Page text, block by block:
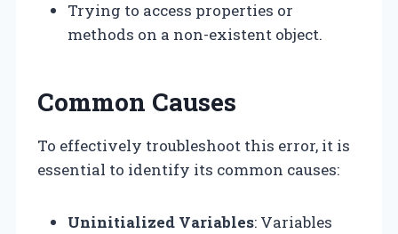
Trying to access properties or
methods on a non-existent object.
Common Causes
To effectively troubleshoot this error, it is
essential to identify its common causes:
Uninitialized Variables: Variables